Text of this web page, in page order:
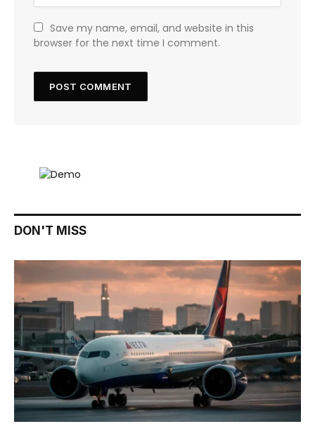
Save my name, email, and website in this
browser for the next time I comment.
DON'T MISS